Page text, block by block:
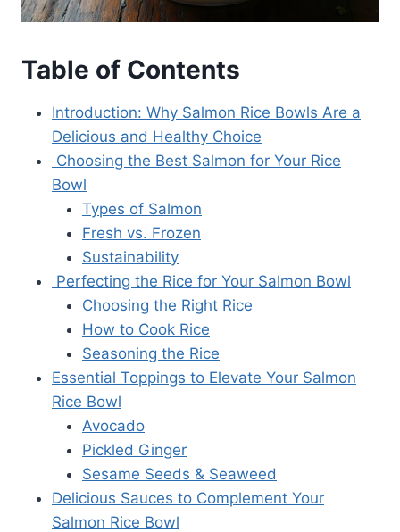
Table of Contents
Introduction: Why Salmon Rice Bowls Are a
Delicious and Healthy Choice
Choosing the Best Salmon for Your Rice
Bowl
Types of Salmon
Fresh vs. Frozen
Sustainability
Perfecting the Rice for Your Salmon Bowl
Choosing the Right Rice
How to Cook Rice
Seasoning the Rice
Essential Toppings to Elevate Your Salmon
Rice Bowl
Avocado
Pickled Ginger
Sesame Seeds & Seaweed
Delicious Sauces to Complement Your
Salmon Rice Bowl